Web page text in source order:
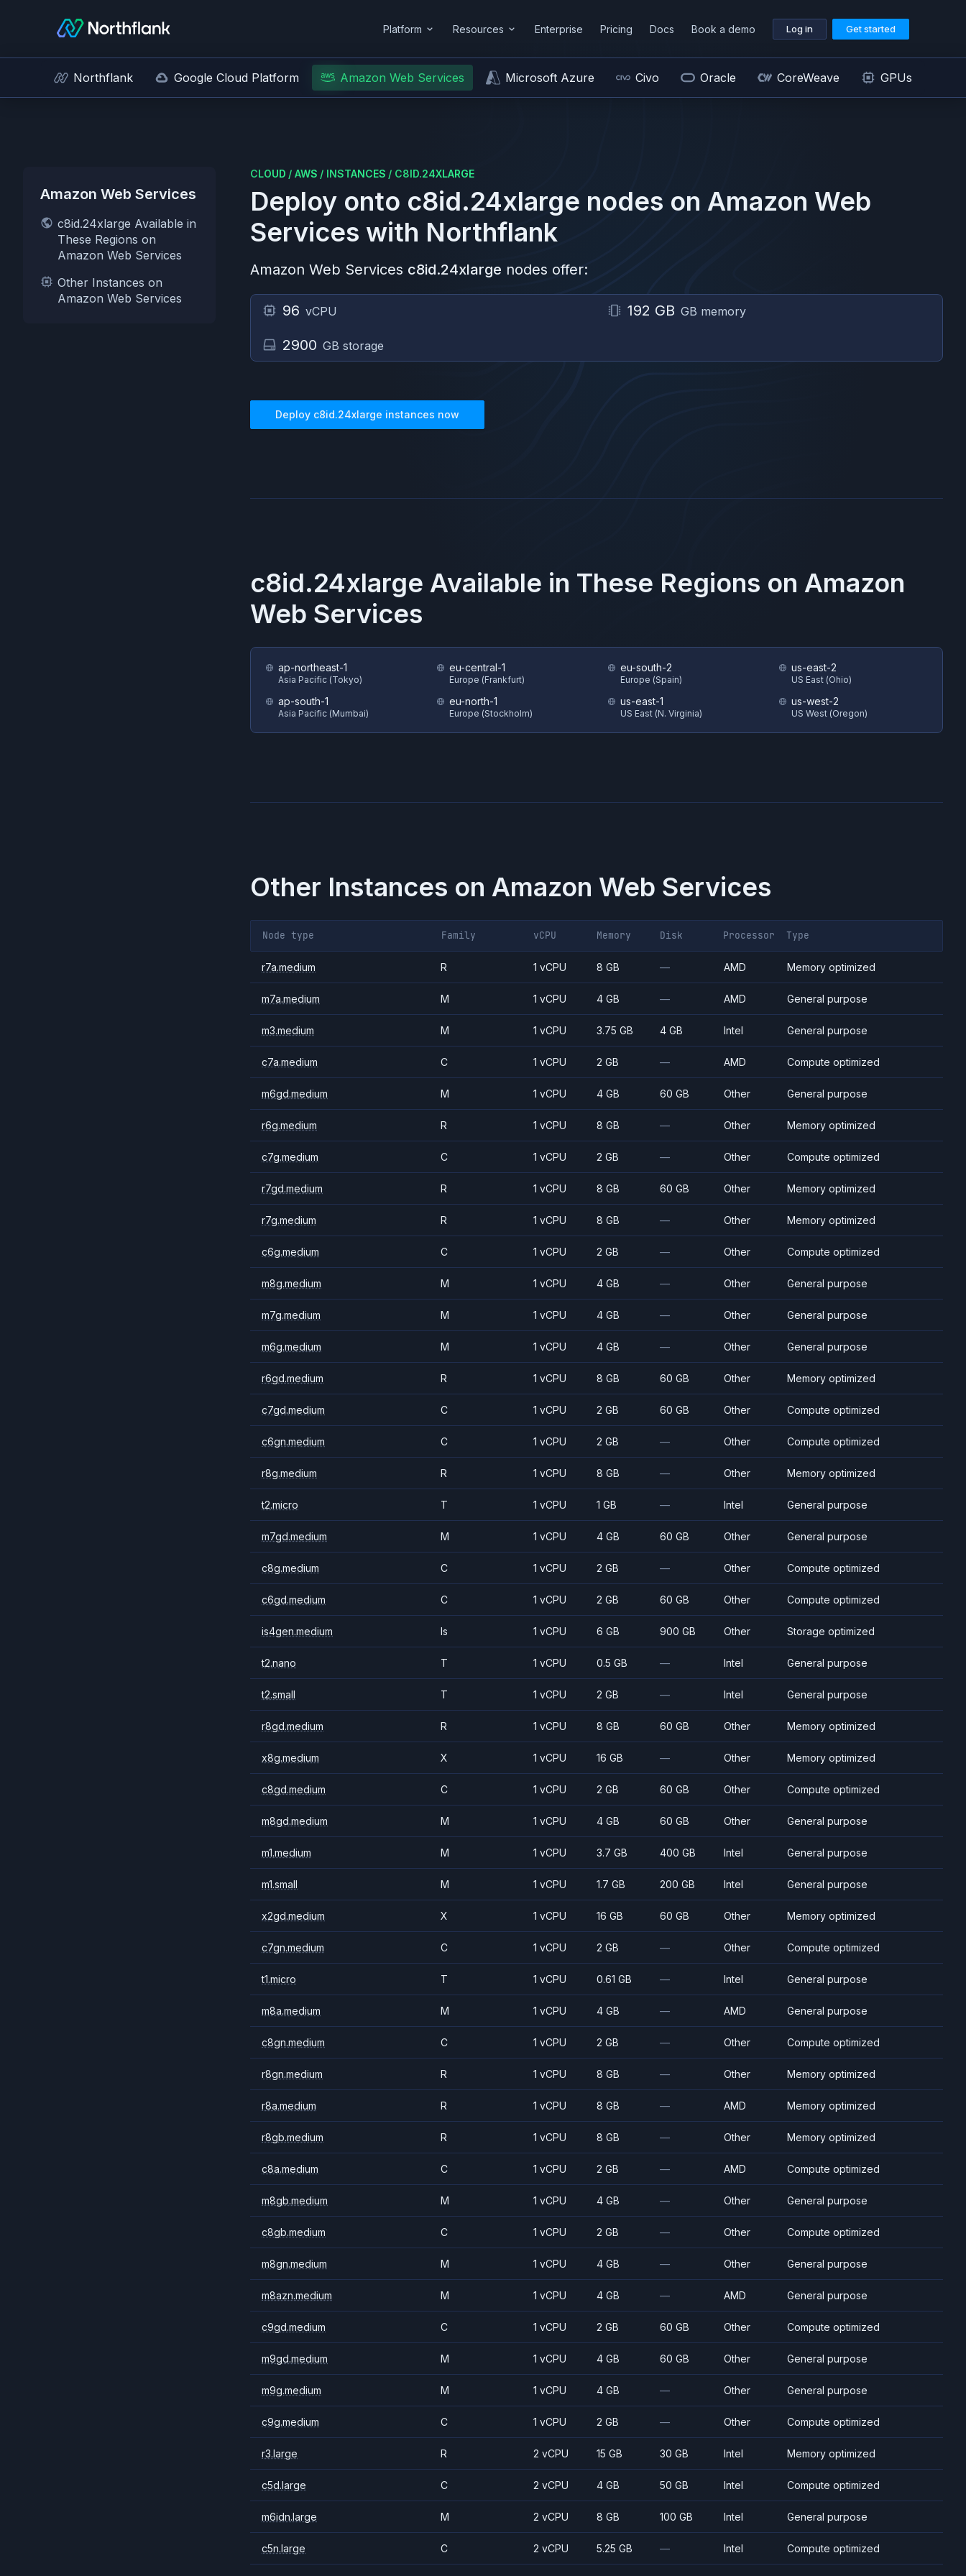
Platform Resources Enterprise Pricing Docs Book a demo Log in Get started
Northflank Google Cloud Platform Amazon Web Services Microsoft Azure Civo Oracle CoreWeave GPUs
Amazon Web Services
c8id.24xlarge Available in
These Regions on
Amazon Web Services
Other Instances on
Amazon Web Services
CLOUD / AWS / INSTANCES / C8ID.24XLARGE
Deploy onto c8id.24xlarge nodes on Amazon Web
Services with Northflank
Amazon Web Services c8id.24xlarge nodes offer:
96 vCPU 192 GB GB memory
2900 GB storage
Deploy c8id.24xlarge instances now
c8id.24xlarge Available in These Regions on Amazon
Web Services
ap-northeast-1
Asia Pacific (Tokyo)
ap-south-1
Asia Pacific (Mumbai)
eu-central-1
Europe (Frankfurt)
eu-north-1
Europe (Stockholm)
eu-south-2
Europe (Spain)
us-east-1
US East (N. Virginia)
us-east-2
US East (Ohio)
us-west-2
US West (Oregon)
Other Instances on Amazon Web Services
Node type Family vCPU Memory Disk Processor Type
r7a.medium R 1 vCPU 8 GB — AMD Memory optimized
m7a.medium M 1 vCPU 4 GB — AMD General purpose
m3.medium M 1 vCPU 3.75 GB 4 GB Intel General purpose
c7a.medium C 1 vCPU 2 GB — AMD Compute optimized
m6gd.medium M 1 vCPU 4 GB 60 GB Other General purpose
r6g.medium R 1 vCPU 8 GB — Other Memory optimized
c7g.medium C 1 vCPU 2 GB — Other Compute optimized
r7gd.medium R 1 vCPU 8 GB 60 GB Other Memory optimized
r7g.medium R 1 vCPU 8 GB — Other Memory optimized
c6g.medium C 1 vCPU 2 GB — Other Compute optimized
m8g.medium M 1 vCPU 4 GB — Other General purpose
m7g.medium M 1 vCPU 4 GB — Other General purpose
m6g.medium M 1 vCPU 4 GB — Other General purpose
r6gd.medium R 1 vCPU 8 GB 60 GB Other Memory optimized
c7gd.medium C 1 vCPU 2 GB 60 GB Other Compute optimized
c6gn.medium C 1 vCPU 2 GB — Other Compute optimized
r8g.medium R 1 vCPU 8 GB — Other Memory optimized
t2.micro T 1 vCPU 1 GB — Intel General purpose
m7gd.medium M 1 vCPU 4 GB 60 GB Other General purpose
c8g.medium C 1 vCPU 2 GB — Other Compute optimized
c6gd.medium C 1 vCPU 2 GB 60 GB Other Compute optimized
is4gen.medium Is 1 vCPU 6 GB 900 GB Other Storage optimized
t2.nano T 1 vCPU 0.5 GB — Intel General purpose
t2.small T 1 vCPU 2 GB — Intel General purpose
r8gd.medium R 1 vCPU 8 GB 60 GB Other Memory optimized
x8g.medium X 1 vCPU 16 GB — Other Memory optimized
c8gd.medium C 1 vCPU 2 GB 60 GB Other Compute optimized
m8gd.medium M 1 vCPU 4 GB 60 GB Other General purpose
m1.medium M 1 vCPU 3.7 GB 400 GB Intel General purpose
m1.small M 1 vCPU 1.7 GB 200 GB Intel General purpose
x2gd.medium X 1 vCPU 16 GB 60 GB Other Memory optimized
c7gn.medium C 1 vCPU 2 GB — Other Compute optimized
t1.micro T 1 vCPU 0.61 GB — Intel General purpose
m8a.medium M 1 vCPU 4 GB — AMD General purpose
c8gn.medium C 1 vCPU 2 GB — Other Compute optimized
r8gn.medium R 1 vCPU 8 GB — Other Memory optimized
r8a.medium R 1 vCPU 8 GB — AMD Memory optimized
r8gb.medium R 1 vCPU 8 GB — Other Memory optimized
c8a.medium C 1 vCPU 2 GB — AMD Compute optimized
m8gb.medium M 1 vCPU 4 GB — Other General purpose
c8gb.medium C 1 vCPU 2 GB — Other Compute optimized
m8gn.medium M 1 vCPU 4 GB — Other General purpose
m8azn.medium M 1 vCPU 4 GB — AMD General purpose
c9gd.medium C 1 vCPU 2 GB 60 GB Other Compute optimized
m9gd.medium M 1 vCPU 4 GB 60 GB Other General purpose
m9g.medium M 1 vCPU 4 GB — Other General purpose
c9g.medium C 1 vCPU 2 GB — Other Compute optimized
r3.large R 2 vCPU 15 GB 30 GB Intel Memory optimized
c5d.large C 2 vCPU 4 GB 50 GB Intel Compute optimized
m6idn.large M 2 vCPU 8 GB 100 GB Intel General purpose
c5n.large C 2 vCPU 5.25 GB — Intel Compute optimized